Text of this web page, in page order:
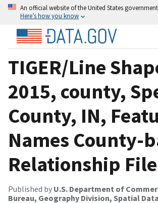
An official website of the United States government
Here’s how you know
TIGER/Line
2015, county,
County, IN,
Names County-
Relationship File
Published by U.S. Department of
Bureau, Geography Division, Spatial